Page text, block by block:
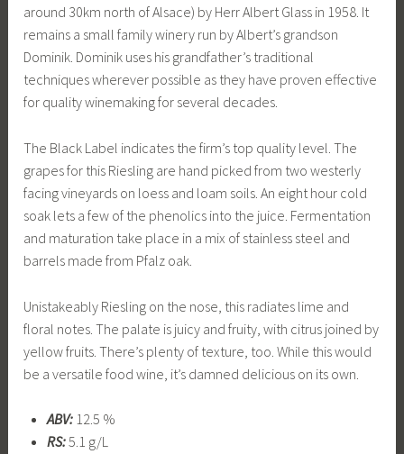
around 30km north of Alsace) by Herr Albert Glass in 1958. It
remains a small family winery run by Albert’s grandson
Dominik. Dominik uses his grandfather’s traditional
techniques wherever possible as they have proven effective
for quality winemaking for several decades.
The Black Label indicates the firm’s top quality level. The
grapes for this Riesling are hand picked from two westerly
facing vineyards on loess and loam soils. An eight hour cold
soak lets a few of the phenolics into the juice. Fermentation
and maturation take place in a mix of stainless steel and
barrels made from Pfalz oak.
Unistakeably Riesling on the nose, this radiates lime and
floral notes. The palate is juicy and fruity, with citrus joined by
yellow fruits. There’s plenty of texture, too. While this would
be a versatile food wine, it’s damned delicious on its own.
ABV:12.5 %
RS:5.1 g/L